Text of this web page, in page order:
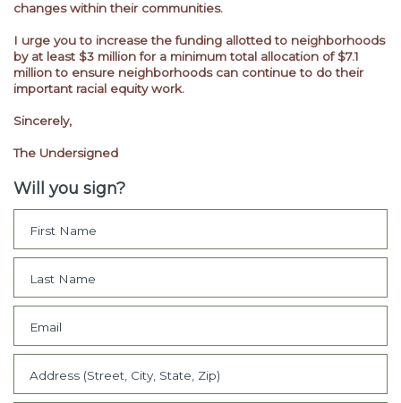
changes within their communities.
I urge you to increase the funding allotted to neighborhoods
by at least $3 million for a minimum total allocation of $7.1
million to ensure neighborhoods can continue to do their
important racial equity work.
Sincerely,
The Undersigned
Will you sign?
First Name
Last Name
Email
Address (Street, City, State, Zip)